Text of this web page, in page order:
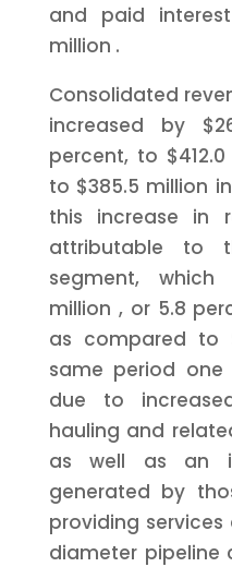
and paid
million .
Consolidated
increased by
percent, to
to $385.5 million
this increase in
attributable to
segment,
million , or 5.8
as compared to
same period one
due to
hauling and
as well as an
generated by
providing
diameter pipeline